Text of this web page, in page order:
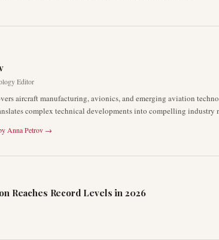
Editor
aircraft manufacturing, avionics, and emerging aviation
complex technical developments into compelling industry
Anna Petrov →
Reaches Record Levels in 2026